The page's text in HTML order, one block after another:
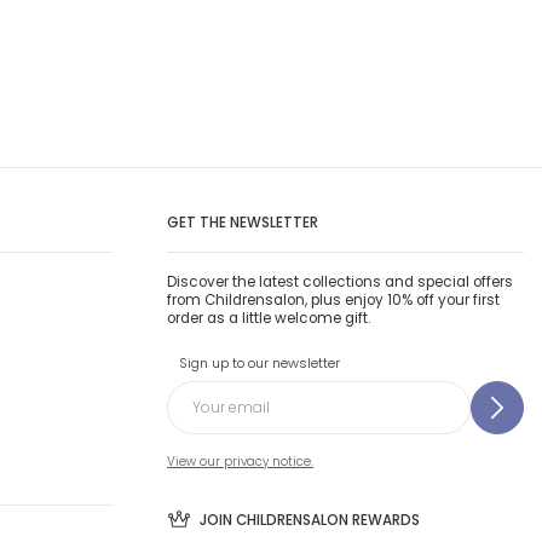
GET THE NEWSLETTER
Discover the latest collections and special offers
from Childrensalon, plus enjoy 10% off your first
order as a little welcome gift.
Sign up to our newsletter
View our privacy notice.
JOIN CHILDRENSALON REWARDS